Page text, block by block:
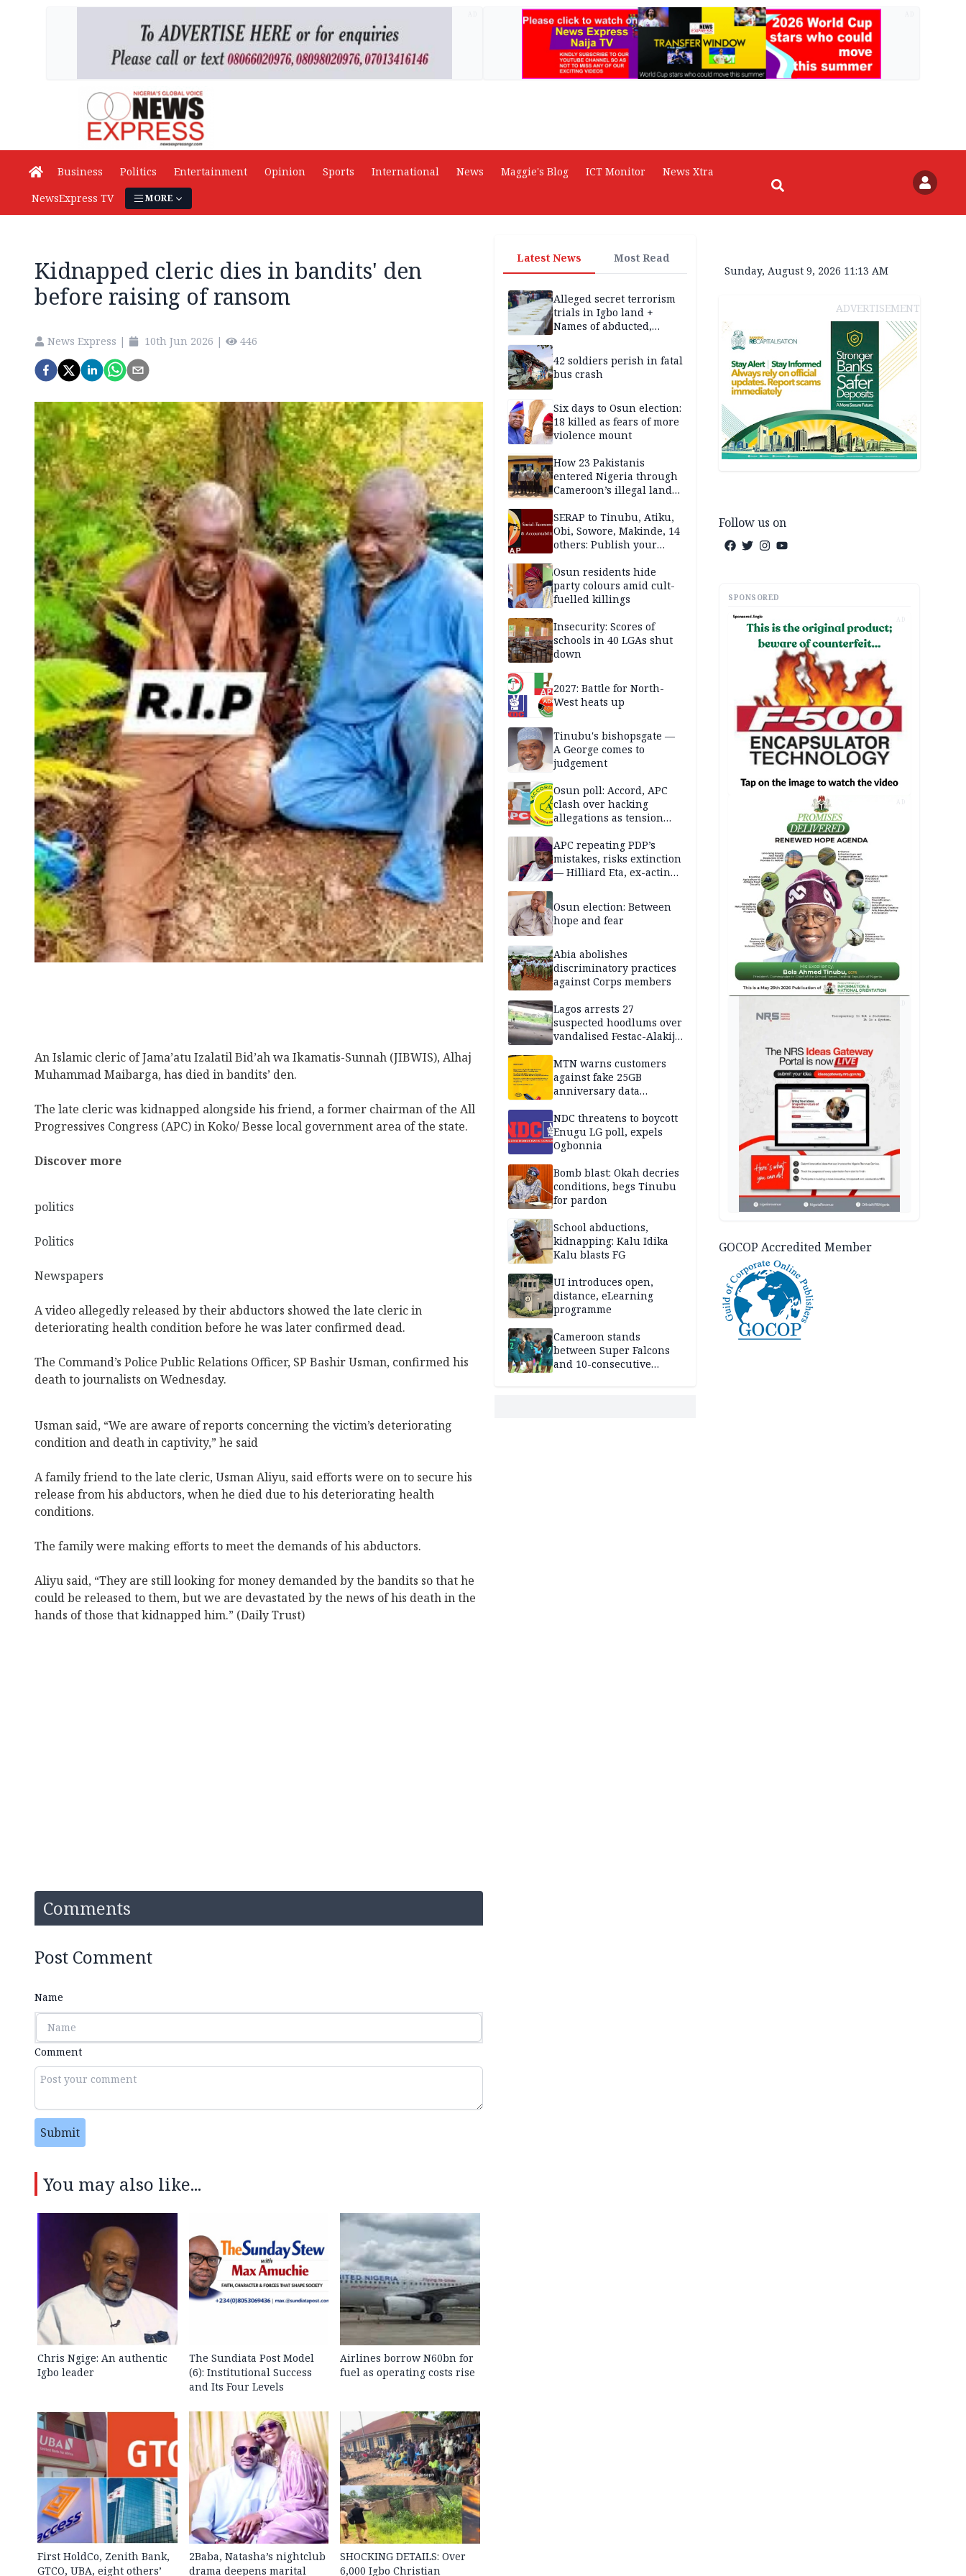
Business Politics Entertainment Opinion Sports International News Maggie's Blog ICT Monitor
News Xtra
NewsExpress TV
MORE
Kidnapped cleric dies in bandits' den
before raising of ransom
News Express | 10th Jun 2026 | 446
An Islamic cleric of Jama’atu Izalatil Bid’ah wa Ikamatis-Sunnah (JIBWIS), Alhaj
Muhammad Maibarga, has died in bandits’ den.
The late cleric was kidnapped alongside his friend, a former chairman of the All
Progressives Congress (APC) in Koko/ Besse local government area of the state.
Discover more
politics
Politics
Newspapers
A video allegedly released by their abductors showed the late cleric in
deteriorating health condition before he was later confirmed dead.
The Command’s Police Public Relations Officer, SP Bashir Usman, confirmed his
death to journalists on Wednesday.
Usman said, “We are aware of reports concerning the victim’s deteriorating
condition and death in captivity,” he said
A family friend to the late cleric, Usman Aliyu, said efforts were on to secure his
release from his abductors, when he died due to his deteriorating health
conditions.
The family were making efforts to meet the demands of his abductors.
Aliyu said, “They are still looking for money demanded by the bandits so that he
could be released to them, but we are devastated by the news of his death in the
hands of those that kidnapped him.” (Daily Trust)
Comments
Post Comment
Name
Comment
Submit
You may also like...
Chris Ngige: An authentic
Igbo leader
The Sundiata Post Model
(6): Institutional Success
and Its Four Levels
Airlines borrow N60bn for
fuel as operating costs rise
First HoldCo, Zenith Bank,
GTCO, UBA, eight others’
2Baba, Natasha’s nightclub
drama deepens marital
SHOCKING DETAILS: Over
6,000 Igbo Christian
Latest News Most Read
Alleged secret terrorism
trials in Igbo land +
Names of abducted,
victims
42 soldiers perish in fatal
bus crash
Six days to Osun election:
18 killed as fears of more
violence mount
How 23 Pakistanis
entered Nigeria through
Cameroon’s illegal land
documentation in May
2026
SERAP to Tinubu, Atiku,
Obi, Sowore, Makinde, 14
others: Publish your
Osun residents hide
party colours amid cult-
fuelled killings
Insecurity: Scores of
schools in 40 LGAs shut
down
2027: Battle for North-
West heats up
Tinubu's bishopsgate —
A George comes to
judgement
Osun poll: Accord, APC
clash over hacking
allegations as tension
APC repeating PDP’s
mistakes, risks extinction
— Hilliard Eta, ex-acting
Osun election: Between
hope and fear
Abia abolishes
discriminatory practices
against Corps members
Lagos arrests 27
suspected hoodlums over
vandalised Festac-Alakija
MTN warns customers
against fake 25GB
anniversary data
NDC threatens to boycott
Enugu LG poll, expels
Ogbonnia
Bomb blast: Okah decries
conditions, begs Tinubu
for pardon
School abductions,
kidnapping: Kalu Idika
Kalu blasts FG
UI introduces open,
distance, eLearning
programme
Cameroon stands
between Super Falcons
and 10-consecutive
Sunday, August 9, 2026 11:13 AM
ADVERTISEMENT
Follow us on
SPONSORED
AD
AD
GOCOP Accredited Member